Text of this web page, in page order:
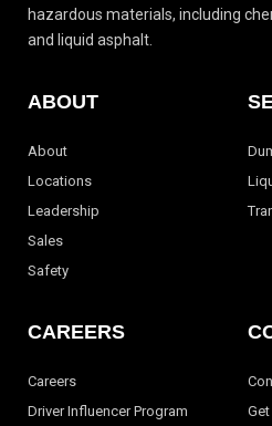
hazardous materials, including
and liquid asphalt.
ABOUT
About
Locations
Leadership
Sales
Safety
CAREERS
Careers
Driver Influencer Program